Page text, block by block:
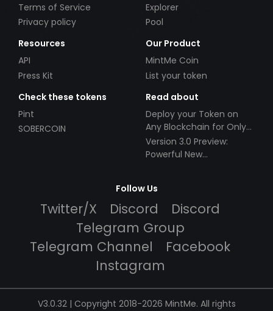
Terms of Service
Privacy policy
Explorer
Pool
Resources
API
Press Kit
Our Product
MintMe Coin
List your token
Check these tokens
Pint
SOBERCOIN
Read about
Deploy your Token on
Any Blockchain for Only
$49!
Version 3.0 Preview:
Powerful New
Follow Us
Twitter/X Discord
Discord
Telegram Group
Telegram Channel
Facebook
Instagram
V3.0.32 | Copyright 2018-2026 MintMe. All rights